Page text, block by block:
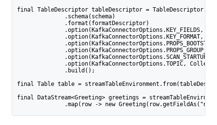
final TableDescriptor tableDescriptor =
              .schema(schema)
              .format(formatDescriptor)
.option(KafkaConnectorOptions.KEY_FIELDS,
.option(KafkaConnectorOptions.KEY_FORMAT,
.option(KafkaConnectorOptions.TOPIC,
              .build();
final Table table =
final DataStream<Greeting> greetings =
.map(row -> new